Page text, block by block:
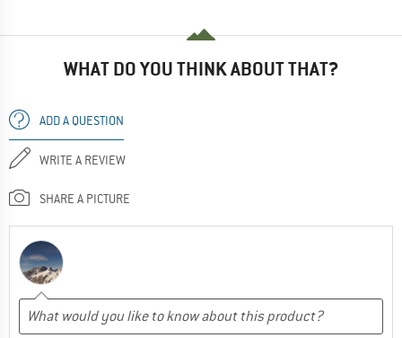
WHAT DO YOU THINK ABOUT THAT?
ADD A QUESTION
WRITE A REVIEW
SHARE A PICTURE